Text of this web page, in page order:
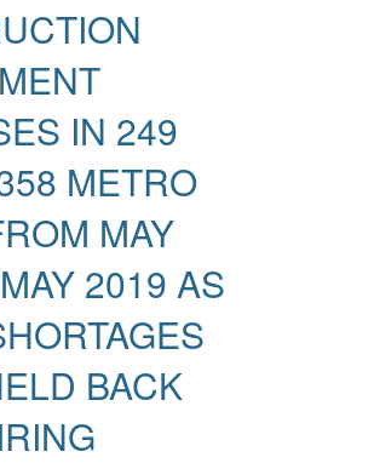
IN 249
METRO
MAY
2019 AS
BACK